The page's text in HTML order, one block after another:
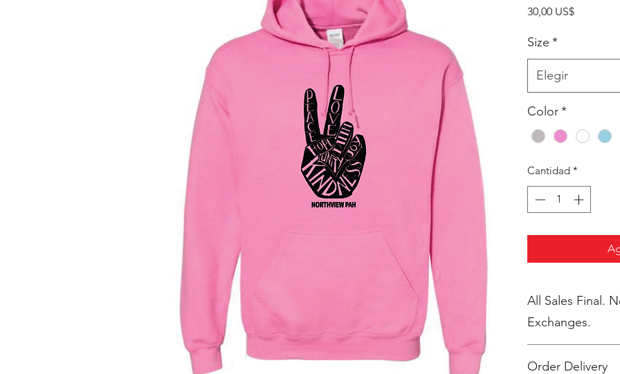
30,00 US$Precio
Size *
Elegir
Color*
Cantidad *
All Sales Final.
Exchanges.
Order Delivery